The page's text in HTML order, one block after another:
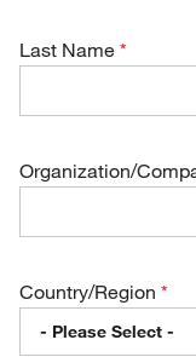
Last Name
Organization/
Country/Region
- Please Select -